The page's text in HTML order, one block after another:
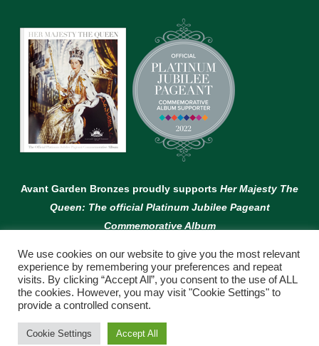
Avant Garden Bronzes proudly supports Her Majesty The
Queen: The official Platinum Jubilee Pageant
Commemorative Album
© Copyright Avant Garden
WEBSITE BY:WEB DESIGN GUERNSEY
We use cookies on our website to give you the most relevant
experience by remembering your preferences and repeat
visits. By clicking “Accept All”, you consent to the use of ALL
the cookies. However, you may visit "Cookie Settings" to
provide a controlled consent.
Cookie Settings Accept All